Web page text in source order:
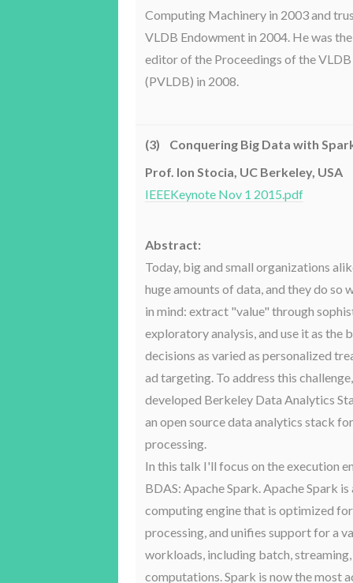
Computing Machinery in 2003 and
VLDB Endowment in 2004. He was
editor of the Proceedings of the
(PVLDB) in 2008.
(3) Conquering Big Data with
Prof. Ion Stocia, UC Berkeley, USA
IEEEKeynote Nov 1 2015.pdf
Abstract:
Today, big and small organizations
huge amounts of data, and they do so
in mind: extract "value" through
exploratory analysis, and use it as the
decisions as varied as personalized
ad targeting. To address this
developed Berkeley Data Analytics
an open source data analytics stack
processing.
In this talk I'll focus on the execution
BDAS: Apache Spark. Apache Spark
computing engine that is optimized
processing, and unifies support for a
workloads, including batch,
computations. Spark is now the most